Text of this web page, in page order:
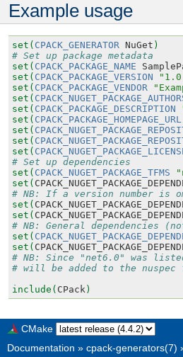
Example usage
set( CPACK_GENERATOR NuGet )
# Set up package metadata
set( CPACK_PACKAGE_NAME
set( CPACK_PACKAGE_VERSION
set( CPACK_PACKAGE_VENDOR
set(
set( CPACK_PACKAGE_DESCRIPTION
set( CPACK_PACKAGE_HOMEPAGE_URL
set(
set(
set(
# Set up dependencies
set( CPACK_NUGET_PACKAGE_TFMS
set(
# NB: If a version number is
set(
set(
# NB: General dependencies
set(
set(
# NB: Since "net6.0" was
# will be added to the nuspec
include( CPack)
CMake
Documentation » cpack-generators(7)